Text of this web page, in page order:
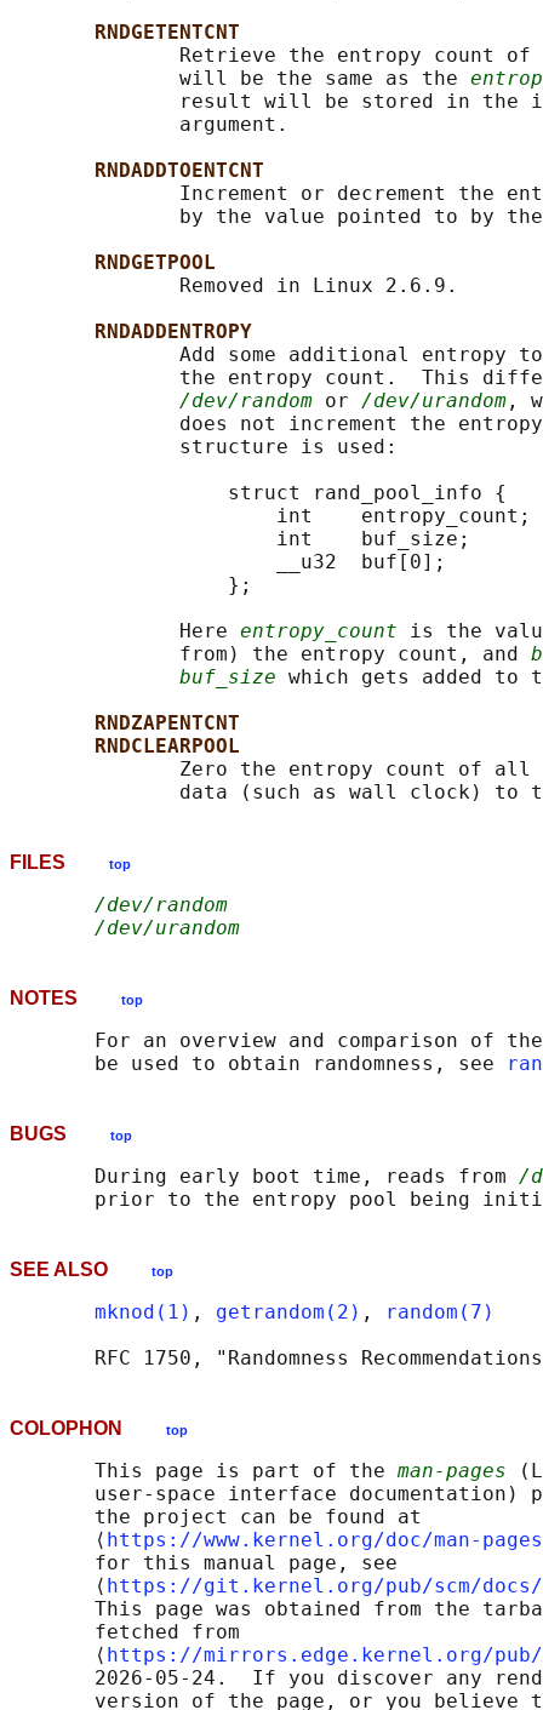
RNDGETENTCNT
Retrieve the entropy count
              will be the same as the
result will be stored in the
              argument.
RNDADDTOENTCNT
Increment or decrement the
by the value pointed to by
RNDGETPOOL
              Removed in Linux 2.6.9.
RNDADDENTROPY
Add some additional entropy
the entropy count.  This
/dev/random or /dev/urandom ,
does not increment the
              structure is used:
                  struct rand_pool_info {
                      int    entropy_count;
                      int    buf_size;
                      __u32  buf[0];
                  };
              Here
entropy_count is the
              from) the entropy count, and
buf_size which gets added to
RNDZAPENTCNT
RNDCLEARPOOL
Zero the entropy count of all
FILES top
/dev/random
/dev/urandom
NOTES top
For an overview and comparison of
       be used to obtain randomness, see
BUGS top
       During early boot time, reads from
/
SEE ALSO top
mknod(1) , getrandom(2) , random(7)
COLOPHON top
       This page is part of the
man-pages
user-space interface documentation)
       the project can be found at
       ⟨
https://www.kernel.org/doc/man-
       for this manual page, see
       ⟨
https://git.kernel.org/pub/scm/docs/
This page was obtained from the
       fetched from
       ⟨
https://mirrors.edge.kernel.org/pub/
2026-05-24.  If you discover any
version of the page, or you believe